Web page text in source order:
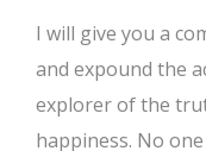
I will give you a
and expound the
explorer of the
happiness. No